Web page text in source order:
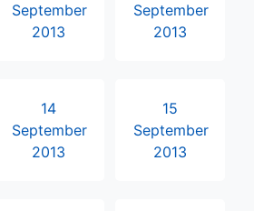
September
2013
September
2013
14
September
2013
15
September
2013